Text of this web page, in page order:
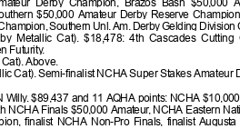
$50,000 Amateur Derby Reserve
Southern Unl. Am. Derby Gelding Division
Metallic Cat). $18,478: 4th Cascades Cutting
Futurity.
Above.
Cat). Semi-finalist NCHA Super Stakes Amateur
Willy. $89,437 and 11 AQHA points: NCHA
NCHA Finals $50,000 Amateur, NCHA Eastern
finalist NCHA Non-Pro Finals, finalist